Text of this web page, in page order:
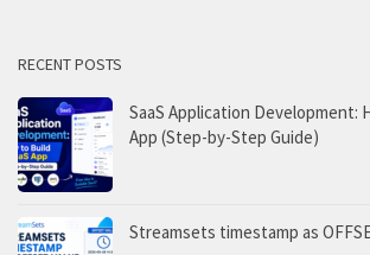
RECENT POSTS
SaaS Application Development:
App (Step-by-Step Guide)
Streamsets timestamp as